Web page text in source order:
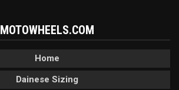
MOTOWHEELS.COM
Home
Dainese Sizing